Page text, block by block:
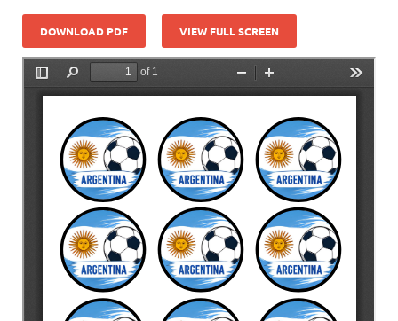
DOWNLOAD PDF VIEW FULL SCREEN